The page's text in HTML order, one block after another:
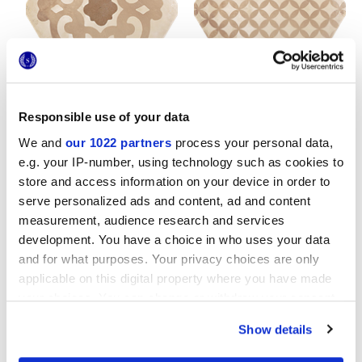
Responsible use of your data
We and our 1022 partners process your personal data,
e.g. your IP-number, using technology such as cookies to
store and access information on your device in order to
serve personalized ads and content, ad and content
measurement, audience research and services
development. You have a choice in who uses your data
and for what purposes. Your privacy choices are only
applicable on this digital property where you have made
your choices. You can change or withdraw your consent
Show details
TERRA FIORE VERS.C
TERRA ASTRO ESA VERS.C
TERRA COLONIALE VERS.C
25x21,6 cm
TERRA MIX GIGLIO VERS.C